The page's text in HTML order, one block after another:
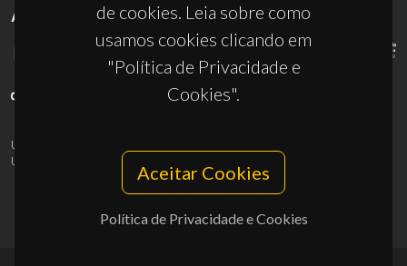
de cookies. Leia sobre como
usamos cookies clicando em
"Política de Privacidade e
Cookies".
Aceitar Cookies
Política de Privacidade e Cookies
APOIOS
UID/PRR/50011/2025
UID/PRR2/50011/2025
10.54499/UID/PRR2/50011/2025